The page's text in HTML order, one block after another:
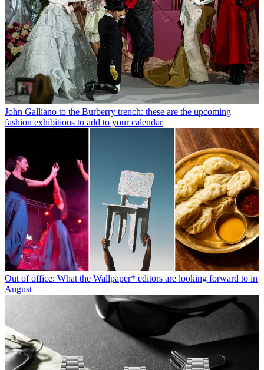
John Galliano to the Burberry trench: these are the upcoming
fashion exhibitions to add to your calendar
Out of office: What the Wallpaper* editors are looking forward to in
August